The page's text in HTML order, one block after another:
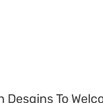
To